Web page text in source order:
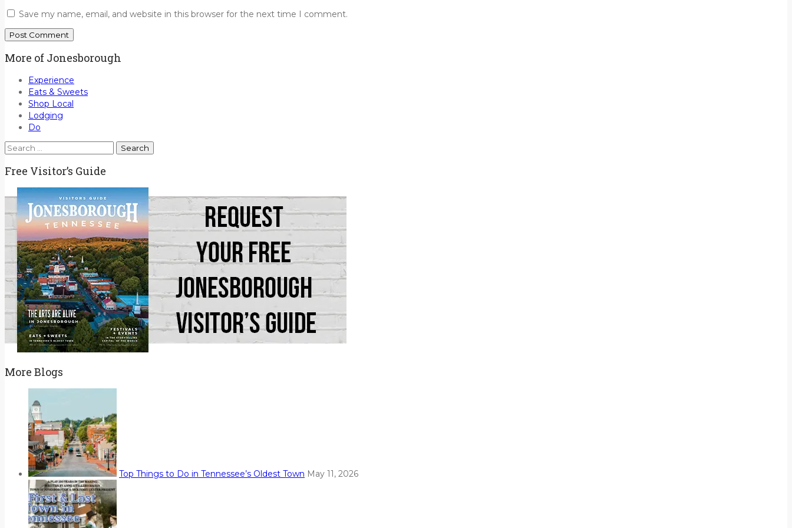
Save my name, email, and website in this browser for the next time I comment.
More of Jonesborough
Experience
Eats & Sweets
Shop Local
Lodging
Do
Search
Free Visitor’s Guide
More Blogs
Top Things to Do in Tennessee’s Oldest Town May 11, 2026